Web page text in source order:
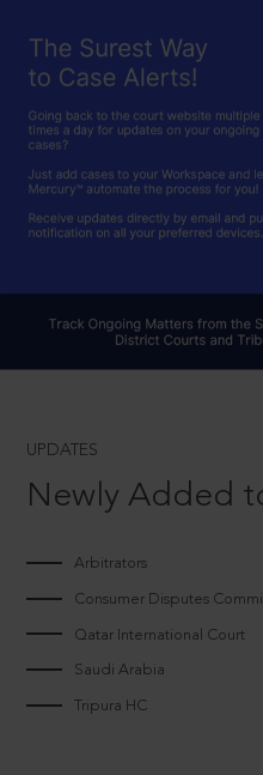
UPDATES
Newly Added
Arbitrators
Consumer Disputes
Qatar International Court
Saudi Arabia
Tripura HC